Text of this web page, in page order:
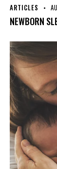
ARTICLES
NEWBORN